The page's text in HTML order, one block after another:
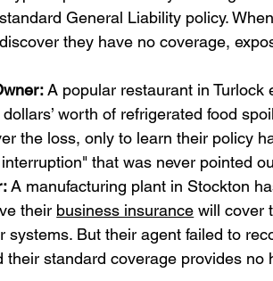
General Liability policy.
they have no coverage,
A popular restaurant in Turlock
worth of refrigerated food
the loss, only to learn their policy
that was never pointed
A manufacturing plant in Stockton
their business insurance will cover
systems. But their agent failed to
their standard coverage provides no